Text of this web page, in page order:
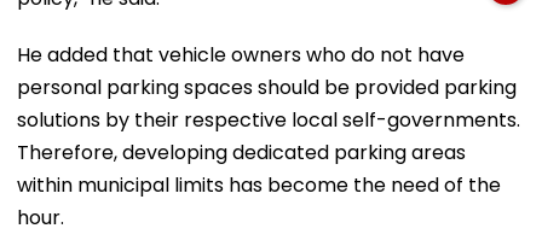
He added that vehicle owners who do not have
personal parking spaces should be provided parking
solutions by their respective local self-governments.
Therefore, developing dedicated parking areas
within municipal limits has become the need of the
hour.